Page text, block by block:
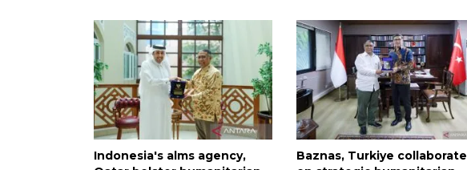
Indonesia's alms agency,
Baznas, Turkiye collaborate